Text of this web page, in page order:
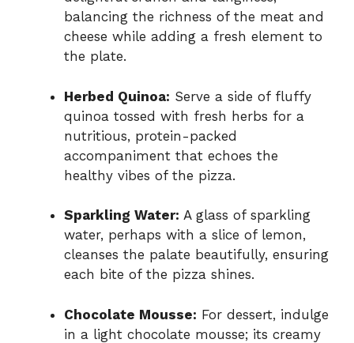
balancing the richness of the meat and
cheese while adding a fresh element to
the plate.
Herbed Quinoa: Serve a side of fluffy
quinoa tossed with fresh herbs for a
nutritious, protein-packed
accompaniment that echoes the
healthy vibes of the pizza.
Sparkling Water: A glass of sparkling
water, perhaps with a slice of lemon,
cleanses the palate beautifully, ensuring
each bite of the pizza shines.
Chocolate Mousse: For dessert, indulge
in a light chocolate mousse; its creamy